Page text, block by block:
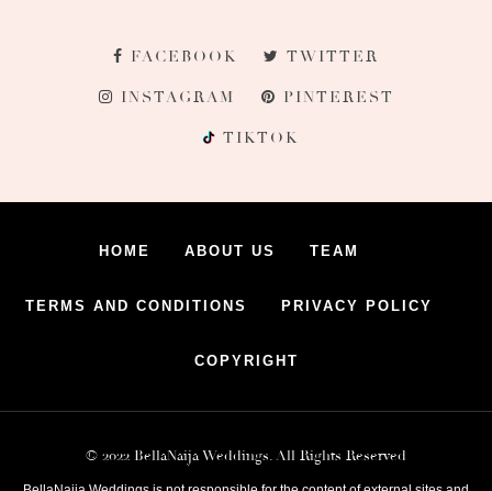
FACEBOOK TWITTER
INSTAGRAM PINTEREST
TIKTOK
HOME ABOUT US TEAM
TERMS AND CONDITIONS PRIVACY POLICY
COPYRIGHT
© 2022 BellaNaija Weddings. All Rights Reserved